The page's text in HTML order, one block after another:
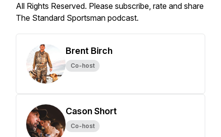
All Rights Reserved. Please subscribe, rate and share
The Standard Sportsman podcast.
Brent Birch
Co-host
Cason Short
Co-host